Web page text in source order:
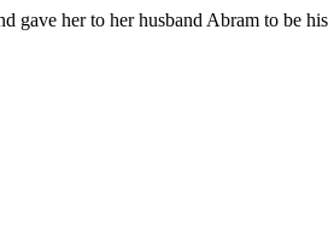
gave her to her husband Abram to be